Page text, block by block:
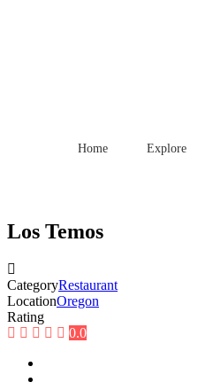
Home Explore
Los Temos
CategoryRestaurant
LocationOregon
Rating
0.0